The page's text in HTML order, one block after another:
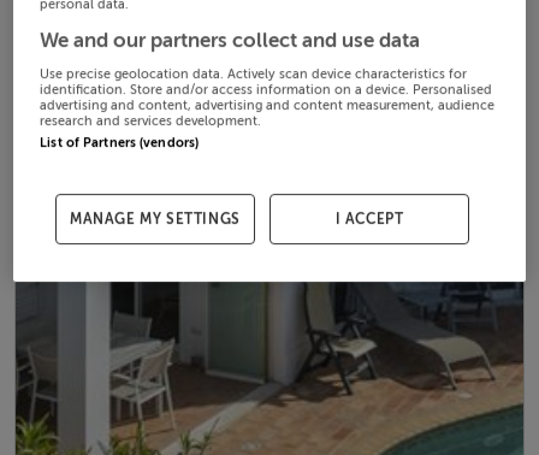
personal data.
We and our partners collect and use data
Use precise geolocation data. Actively scan device characteristics for
identification. Store and/or access information on a device. Personalised
advertising and content, advertising and content measurement, audience
research and services development.
List of Partners (vendors)
MANAGE MY SETTINGS I ACCEPT